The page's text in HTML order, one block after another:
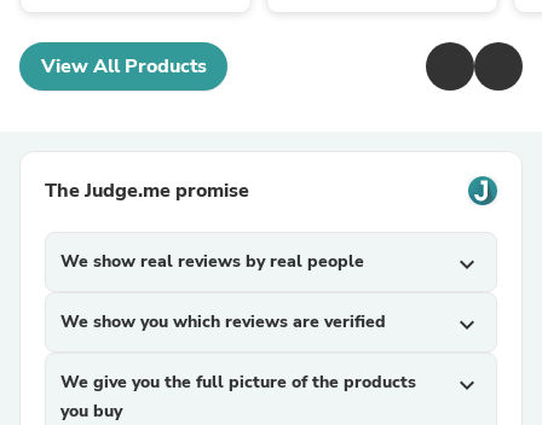
View All Products
The Judge.me promise
We show real reviews by real people expand_more
We show you which reviews are verified expand_more
We give you the full picture of the products
you buy
expand_more